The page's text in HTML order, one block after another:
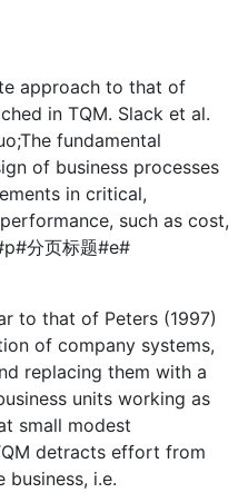
approach to that of
in TQM. Slack et al.
fundamental
of business processes
in critical,
such as cost,
分页标题#e#
to that of Peters (1997)
of company systems,
replacing them with a
units working as
small modest
detracts effort from
i.e.